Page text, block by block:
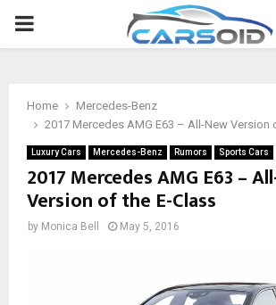
PRIMARY
Home
Mercedes-Benz
2017 Mercedes AMG E63 – All-New Version
Luxury Cars Mercedes-Benz Rumors Sports Cars
2017 Mercedes AMG E63 –
Version of the E-Class
by Monica Bell May 5, 2016